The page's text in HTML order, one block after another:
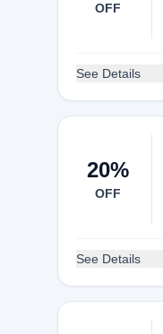
OFF
See Details
20%
OFF
See Details